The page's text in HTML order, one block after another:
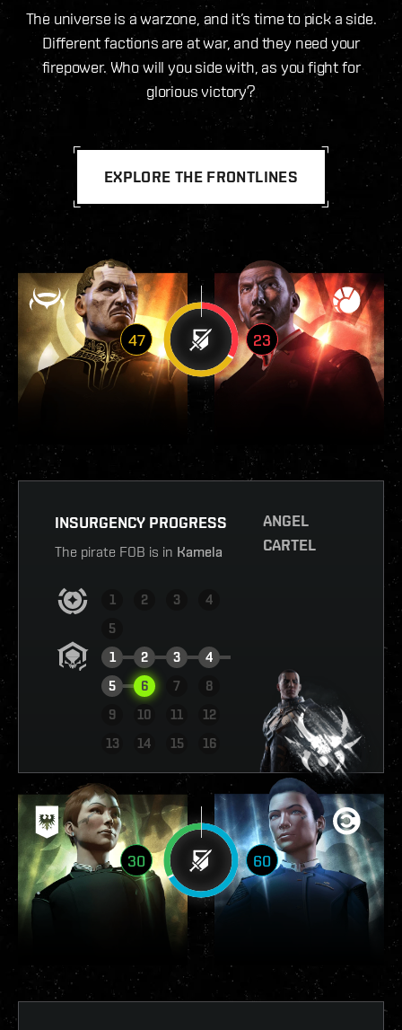
The universe is a warzone, and it’s time to pick a side.
Different factions are at war, and they need your
firepower. Who will you side with, as you fight for
glorious victory?
EXPLORE THE FRONTLINES
47 23
INSURGENCY PROGRESS
The pirate FOB is in Kamela
1 2 3
4
5
1
2 3
4
5
6 7
8
9
10 11
12
13
14 15 16
VIEW REPORT
ANGEL
CARTEL
30 60